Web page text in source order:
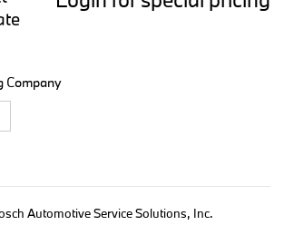
Company
Automotive Service Solutions, Inc.